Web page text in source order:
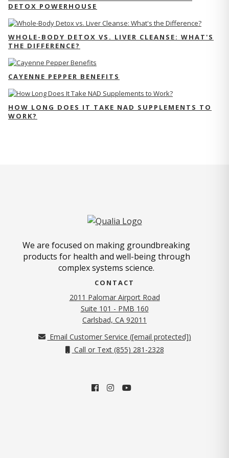
DETOX POWERHOUSE
WHOLE-BODY DETOX VS. LIVER CLEANSE: WHAT'S
THE DIFFERENCE?
CAYENNE PEPPER BENEFITS
HOW LONG DOES IT TAKE NAD SUPPLEMENTS TO
WORK?
We are focused on making groundbreaking
products for health and well-being through
complex systems science.
CONTACT
2011 Palomar Airport Road
Suite 101 - PMB 160
Carlsbad, CA 92011
Email Customer Service ([email protected])
Call or Text (855) 281-2328